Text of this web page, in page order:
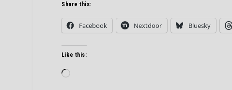
Share this:
Facebook Nextdoor Bluesky
Like this:
Loading…